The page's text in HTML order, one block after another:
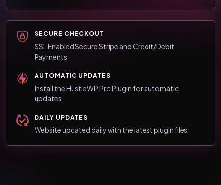
SECURE CHECKOUT
SSL Enabled Secure Stripe and Credit/Debit
Payments
AUTOMATIC UPDATES
Install the HustleWP Pro Plugin for automatic
updates
DAILY UPDATES
Website updated daily with the latest plugin files